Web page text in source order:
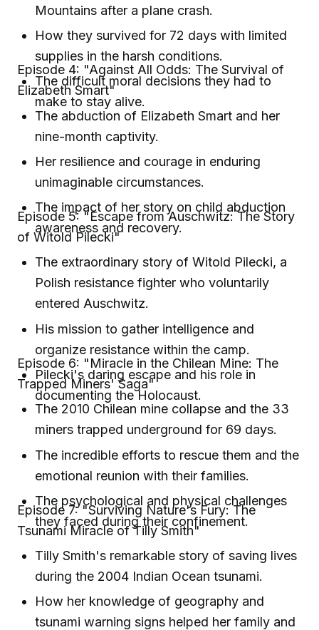
Mountains after a plane crash.
How they survived for 72 days with limited
supplies in the harsh conditions.
The difficult moral decisions they had to
make to stay alive.
Episode 4: "Against All Odds: The Survival of
Elizabeth Smart"
The abduction of Elizabeth Smart and her
nine-month captivity.
Her resilience and courage in enduring
unimaginable circumstances.
The impact of her story on child abduction
awareness and recovery.
Episode 5: "Escape from Auschwitz: The Story
of Witold Pilecki"
The extraordinary story of Witold Pilecki, a
Polish resistance fighter who voluntarily
entered Auschwitz.
His mission to gather intelligence and
organize resistance within the camp.
Pilecki's daring escape and his role in
documenting the Holocaust.
Episode 6: "Miracle in the Chilean Mine: The
Trapped Miners' Saga"
The 2010 Chilean mine collapse and the 33
miners trapped underground for 69 days.
The incredible efforts to rescue them and the
emotional reunion with their families.
The psychological and physical challenges
they faced during their confinement.
Episode 7: "Surviving Nature's Fury: The
Tsunami Miracle of Tilly Smith"
Tilly Smith's remarkable story of saving lives
during the 2004 Indian Ocean tsunami.
How her knowledge of geography and
tsunami warning signs helped her family and